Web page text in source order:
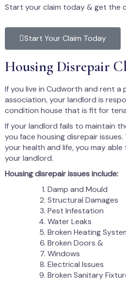
Start your claim today & get the
Start Your Claim Today
Housing Disrepair
If you live in Cudworth and rent
association, your landlord is
condition house that is fit for
If your landlord fails to maintain
you face housing disrepair
your health and life, you may
your landlord.
Housing disrepair issues include:
Damp and Mould
Structural Damages
Pest Infestation
Water Leaks
Broken Heating
Broken Doors &
Windows
Electrical Issues
Broken Sanitary